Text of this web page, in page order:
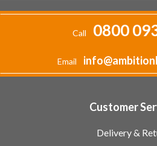
Call 0800
Email
Customer
Delivery &